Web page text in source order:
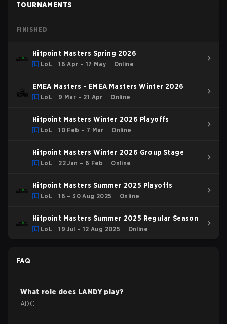
TOURNAMENTS
FINISHED
Hitpoint Masters Spring 2026
LoL 16 Apr – 17 May Online
EMEA Masters - EMEA Masters Winter 2026
LoL 9 Mar – 21 Apr Online
Hitpoint Masters Winter 2026 Playoffs
LoL 10 Feb – 7 Mar Online
Hitpoint Masters Winter 2026 Group Stage
LoL 22 Jan – 6 Feb Online
Hitpoint Masters Summer 2025 Playoffs
LoL 16 – 30 Aug 2025 Online
Hitpoint Masters Summer 2025 Regular Season
LoL 19 Jul – 12 Aug 2025 Online
FAQ
What role does LANDY play?
ADC